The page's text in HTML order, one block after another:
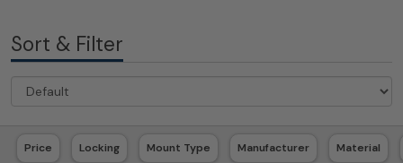
Sort & Filter
Price Locking Mount Type Manufacturer Material